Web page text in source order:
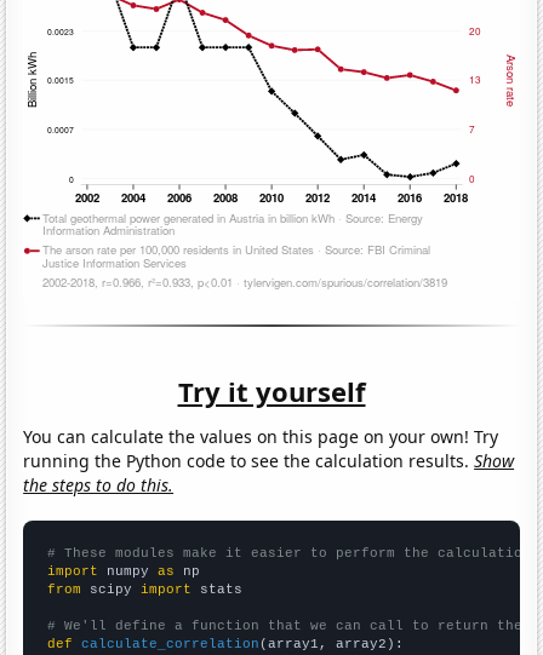
Try it yourself
You can calculate the values on this page on your own! Try
running the Python code to see the calculation results.Show
the steps to do this.
# These modules make it easier to perform the calculation
import numpy as
from scipy import stats
# We'll define a function that we can call to return the
def
calculate_correlation (array1, array2):